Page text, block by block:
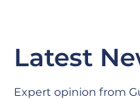
Latest
Expert opinion from